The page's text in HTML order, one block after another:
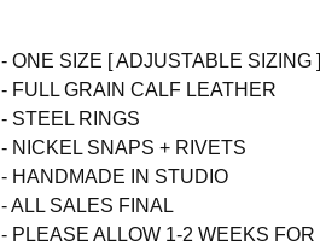
- ONE SIZE [ ADJUSTABLE SIZING ]
- FULL GRAIN CALF LEATHER
- STEEL RINGS
- NICKEL SNAPS + RIVETS
- HANDMADE IN STUDIO
- ALL SALES FINAL
- PLEASE ALLOW 1-2 WEEKS FOR